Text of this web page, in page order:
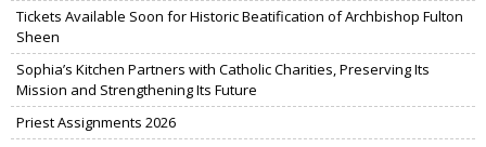
Tickets Available Soon for Historic Beatification of Archbishop Fulton
Sheen
Sophia’s Kitchen Partners with Catholic Charities, Preserving Its
Mission and Strengthening Its Future
Priest Assignments 2026